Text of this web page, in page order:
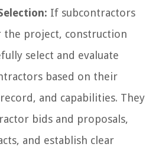
If subcontractors
project, construction
select and evaluate
based on their
and capabilities. They
bids and proposals,
and establish clear